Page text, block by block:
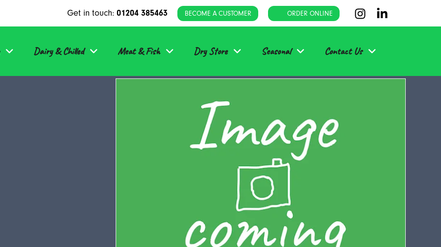
Get in touch: 01204 385463 BECOME A CUSTOMER ORDER ONLINE
Dairy & Chilled Meat & Fish Dry Store Seasonal Contact Us